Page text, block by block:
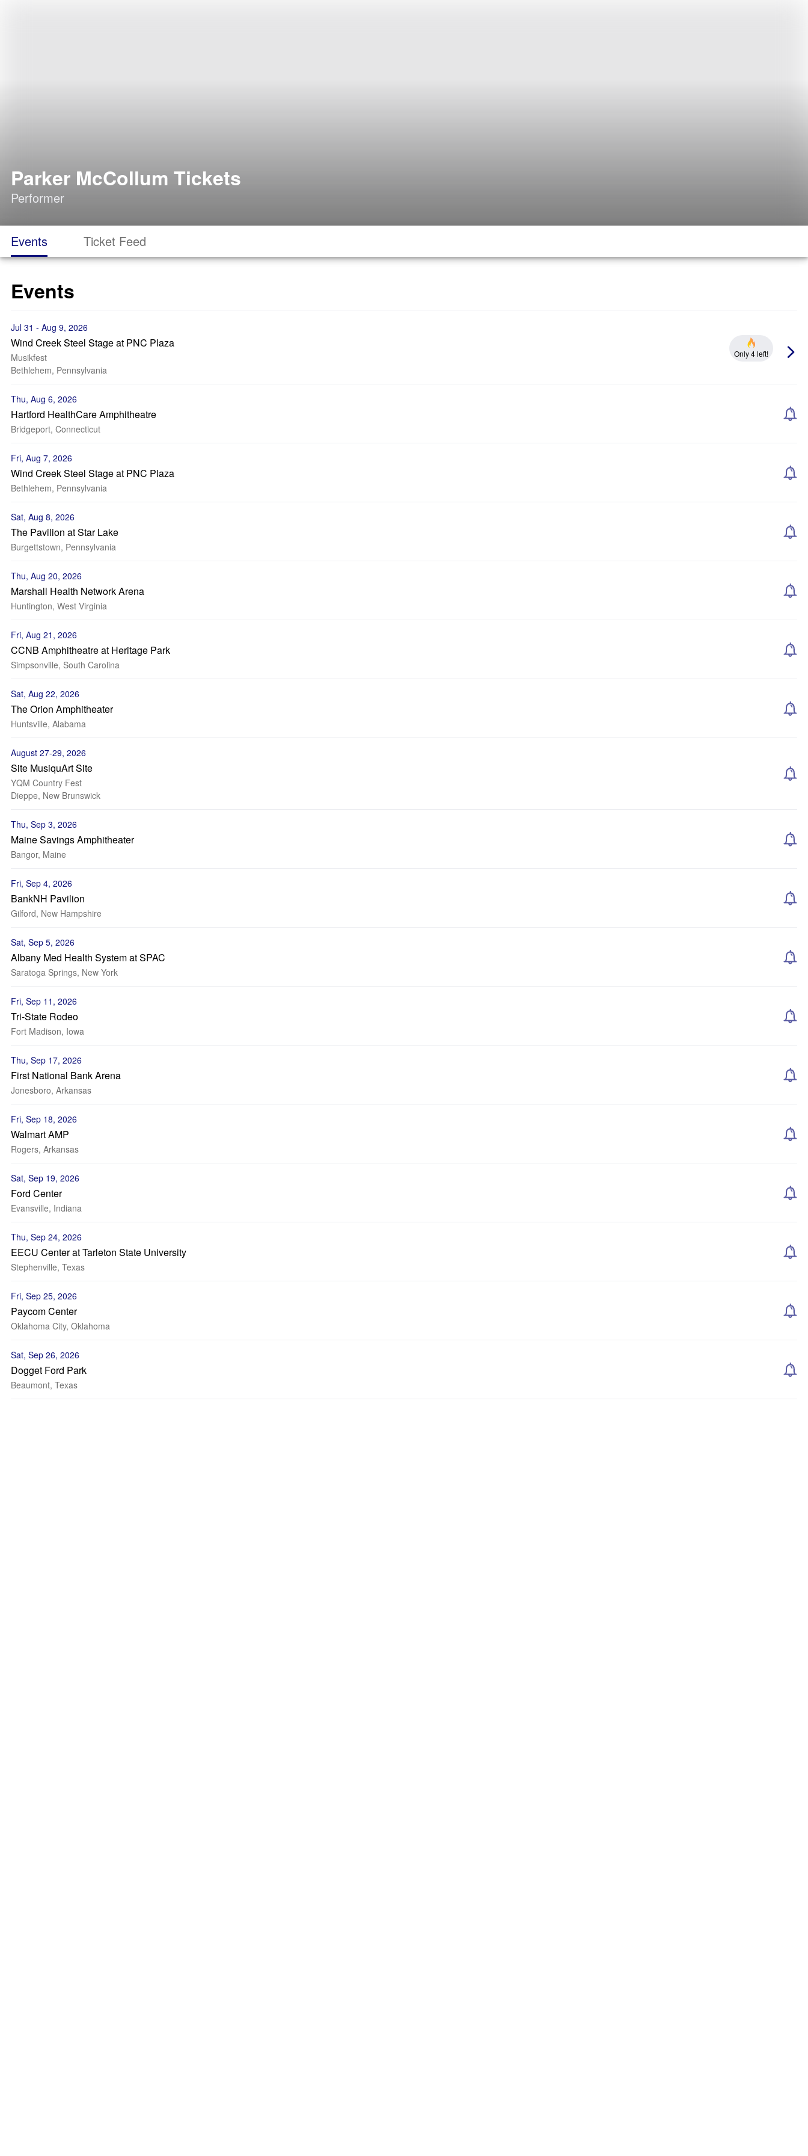
Parker McCollum Tickets
Performer
Events Ticket Feed
Events
Jul 31 - Aug 9, 2026
Wind Creek Steel Stage at PNC Plaza
Musikfest
Bethlehem, Pennsylvania
Only 4 left!
Thu, Aug 6, 2026
Hartford HealthCare Amphitheatre
Bridgeport, Connecticut
Fri, Aug 7, 2026
Wind Creek Steel Stage at PNC Plaza
Bethlehem, Pennsylvania
Sat, Aug 8, 2026
The Pavilion at Star Lake
Burgettstown, Pennsylvania
Thu, Aug 20, 2026
Marshall Health Network Arena
Huntington, West Virginia
Fri, Aug 21, 2026
CCNB Amphitheatre at Heritage Park
Simpsonville, South Carolina
Sat, Aug 22, 2026
The Orion Amphitheater
Huntsville, Alabama
August 27-29, 2026
Site MusiquArt Site
YQM Country Fest
Dieppe, New Brunswick
Thu, Sep 3, 2026
Maine Savings Amphitheater
Bangor, Maine
Fri, Sep 4, 2026
BankNH Pavilion
Gilford, New Hampshire
Sat, Sep 5, 2026
Albany Med Health System at SPAC
Saratoga Springs, New York
Fri, Sep 11, 2026
Tri-State Rodeo
Fort Madison, Iowa
Thu, Sep 17, 2026
First National Bank Arena
Jonesboro, Arkansas
Fri, Sep 18, 2026
Walmart AMP
Rogers, Arkansas
Sat, Sep 19, 2026
Ford Center
Evansville, Indiana
Thu, Sep 24, 2026
EECU Center at Tarleton State University
Stephenville, Texas
Fri, Sep 25, 2026
Paycom Center
Oklahoma City, Oklahoma
Sat, Sep 26, 2026
Dogget Ford Park
Beaumont, Texas